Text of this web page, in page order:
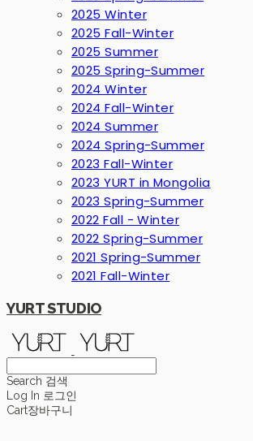
2025 Winter
2025 Fall-Winter
2025 Summer
2025 Spring-Summer
2024 Winter
2024 Fall-Winter
2024 Summer
2024 Spring-Summer
2023 Fall-Winter
2023 YURT in Mongolia
2023 Spring-Summer
2022 Fall - Winter
2022 Spring-Summer
2021 Spring-Summer
2021 Fall-Winter
YURT STUDIO
Search 검색
Log In 로그인
Cart장바구니